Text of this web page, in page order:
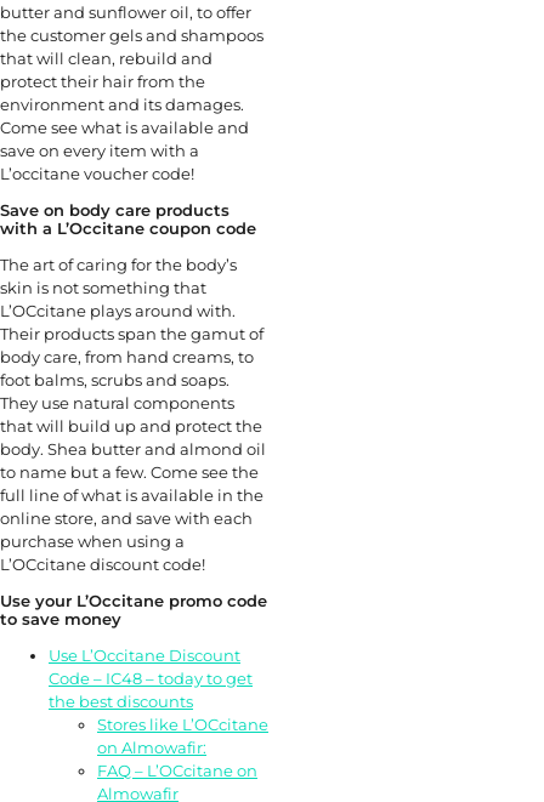
butter and sunflower oil, to offer
the customer gels and shampoos
that will clean, rebuild and
protect their hair from the
environment and its damages.
Come see what is available and
save on every item with a
L’occitane voucher code!
Save on body care products
with a L’Occitane coupon code
The art of caring for the body’s
skin is not something that
L’OCcitane plays around with.
Their products span the gamut of
body care, from hand creams, to
foot balms, scrubs and soaps.
They use natural components
that will build up and protect the
body. Shea butter and almond oil
to name but a few. Come see the
full line of what is available in the
online store, and save with each
purchase when using a
L’OCcitane discount code!
Use your L’Occitane promo code
to save money
Use L’Occitane Discount
Code – IC48 – today to get
the best discounts
Stores like L’OCcitane
on Almowafir:
FAQ – L’OCcitane on
Almowafir